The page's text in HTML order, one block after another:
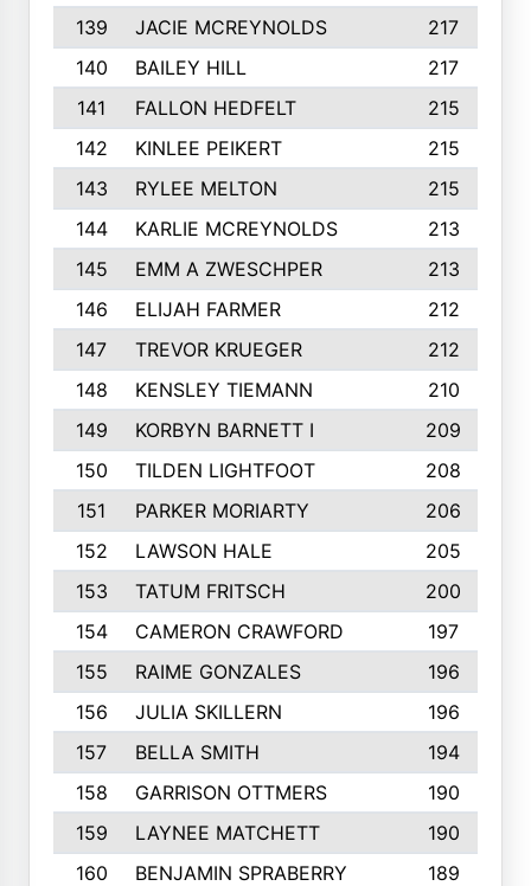
139
JACIE MCREYNOLDS
217
140
BAILEY HILL
217
141
FALLON HEDFELT
215
142
KINLEE PEIKERT
215
143
RYLEE MELTON
215
144
KARLIE MCREYNOLDS
213
145
EMM A ZWESCHPER
213
146
ELIJAH FARMER
212
147
TREVOR KRUEGER
212
148
KENSLEY TIEMANN
210
149
KORBYN BARNETT I
209
150
TILDEN LIGHTFOOT
208
151
PARKER MORIARTY
206
152
LAWSON HALE
205
153
TATUM FRITSCH
200
154
CAMERON CRAWFORD
197
155
RAIME GONZALES
196
156
JULIA SKILLERN
196
157
BELLA SMITH
194
158
GARRISON OTTMERS
190
159
LAYNEE MATCHETT
190
160
BENJAMIN SPRABERRY
189